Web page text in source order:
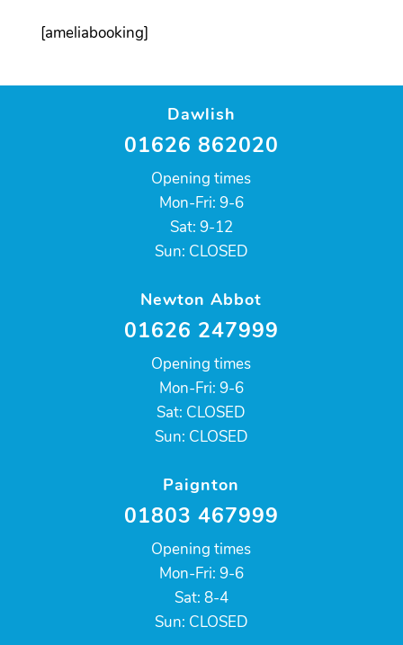
[ameliabooking]
Dawlish
01626 862020
Opening times
Mon-Fri: 9-6
Sat: 9-12
Sun: CLOSED
Newton Abbot
01626 247999
Opening times
Mon-Fri: 9-6
Sat: CLOSED
Sun: CLOSED
Paignton
01803 467999
Opening times
Mon-Fri: 9-6
Sat: 8-4
Sun: CLOSED